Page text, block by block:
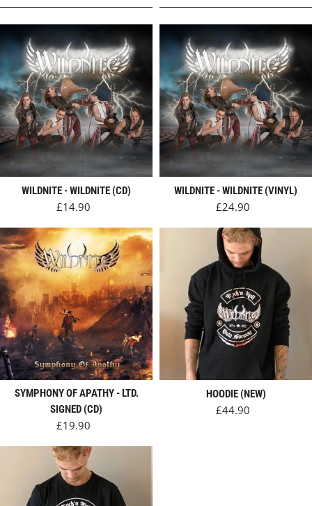
WILDNITE - WILDNITE (CD)
Regular price
£14.90
WILDNITE - WILDNITE (VINYL)
Regular price
£24.90
SYMPHONY OF APATHY - LTD.
SIGNED (CD)
Regular price
£19.90
HOODIE (NEW)
Regular price
£44.90